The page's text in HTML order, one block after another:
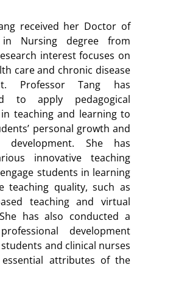
received her Doctor of
in Nursing degree from
interest focuses on
care and chronic disease
Professor Tang has
to apply pedagogical
teaching and learning to
personal growth and
development. She has
innovative teaching
students in learning
teaching quality, such as
teaching and virtual
has also conducted a
development
and clinical nurses
attributes of the